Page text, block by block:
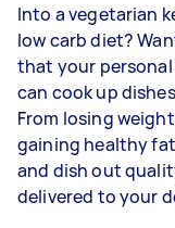
Into a vegetarian
low carb diet?
that your personal
can cook up
From losing
gaining healthy
and dish out
delivered to your